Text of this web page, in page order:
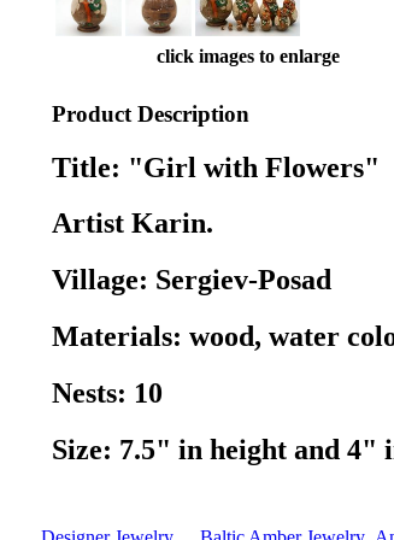
click images to enlarge
Product Description
Title: "Girl with Flowers"
Artist Karin.
Village: Sergiev-Posad
Materials: wood, water
Nests: 10
Size: 7.5" in height and 4"